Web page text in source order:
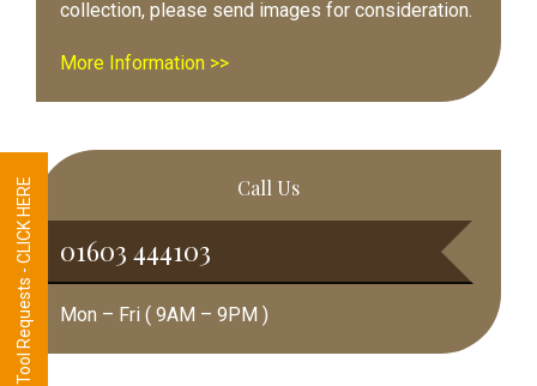
collection, please send images for consideration.
More Information >>
Call Us
01603 444103
Mon – Fri ( 9AM – 9PM )
Tool Requests - CLICK HERE